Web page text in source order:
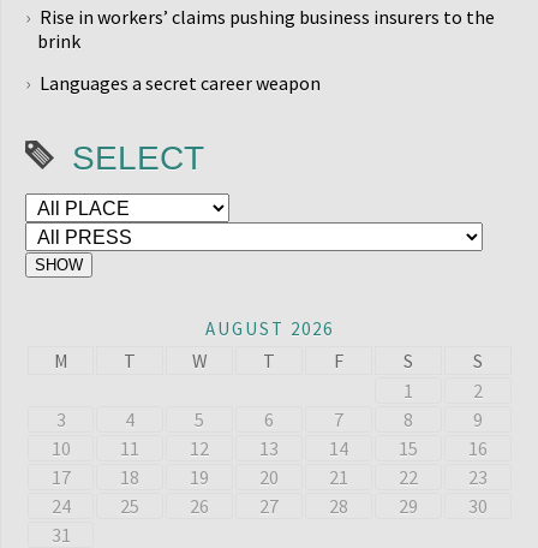
Rise in workers’ claims pushing business insurers to the
brink
Languages a secret career weapon
SELECT
AUGUST 2026
M T W T F S
S
1
2
3
4 5 6 7 8
9
10
11 12 13 14 15
16
17
18 19 20 21 22
23
24
25 26 27 28 29
30
31